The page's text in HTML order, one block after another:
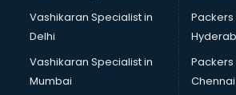
Cabin Crew courses in salem
Caterers courses in salem
CCC courses in salem
Vashikaran Specialist in
Delhi
Vashikaran Specialist in
Mumbai
Packers
Packers
Chennai